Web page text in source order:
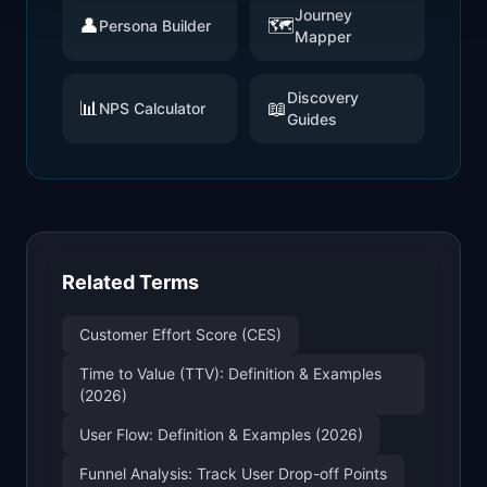
👤Persona Builder 🗺️Journey
Mapper
📊 NPS Calculator 📖Discovery
Guides
Related Terms
Customer Effort Score (CES)
Time to Value (TTV): Definition & Examples
(2026)
User Flow: Definition & Examples (2026)
Funnel Analysis: Track User Drop-off Points